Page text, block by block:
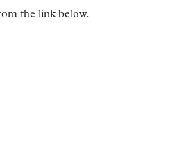
the link below.